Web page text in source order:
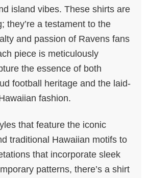
island vibes. These shirts are
they’re a testament to the
and passion of Ravens fans
piece is meticulously
the essence of both
football heritage and the laid-
fashion.
that feature the iconic
traditional Hawaiian motifs to
that incorporate sleek
patterns, there’s a shirt